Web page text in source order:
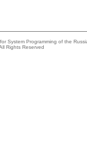
System Programming of the
Rights Reserved